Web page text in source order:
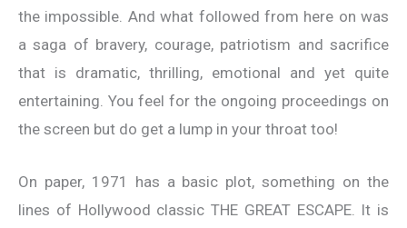
the impossible. And what followed from here on was
a saga of bravery, courage, patriotism and sacrifice
that is dramatic, thrilling, emotional and yet quite
entertaining. You feel for the ongoing proceedings on
the screen but do get a lump in your throat too!
On paper, 1971 has a basic plot, something on the
lines of Hollywood classic THE GREAT ESCAPE. It is